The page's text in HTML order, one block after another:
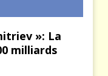
»: La
milliards